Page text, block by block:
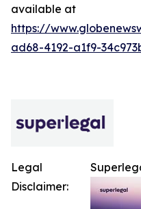
available at
https://
ad68-4192-a1f9-
Legal
Disclaimer: